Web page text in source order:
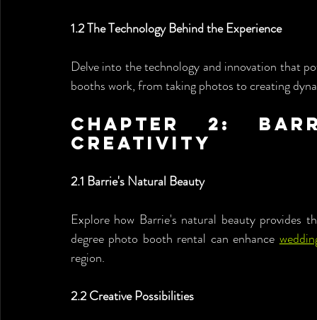
1.2 The Technology Behind the Experience
Delve into the technology and innovation that
booths work, from taking photos to creating
Chapter 2:
Creativity
2.1 Barrie's Natural Beauty
Explore how Barrie's natural beauty provides
degree photo booth rental can enhance
region.
2.2 Creative Possibilities